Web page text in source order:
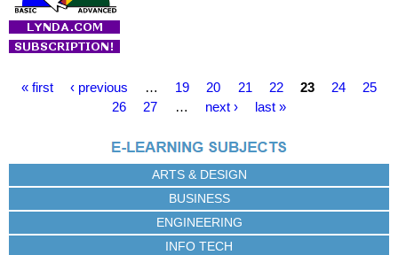
P
s
« first ‹ previous … 19 20 21 22 23 24
25
26
27 … next › last »
ARTS & DESIGN
BUSINESS
ENGINEERING
INFO TECH